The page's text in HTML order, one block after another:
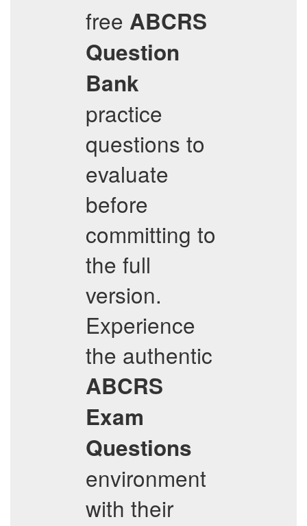
free ABCRS
Question
Bank
practice
questions to
evaluate
before
committing to
the full
version.
Experience
the authentic
ABCRS
Exam
Questions
environment
with their